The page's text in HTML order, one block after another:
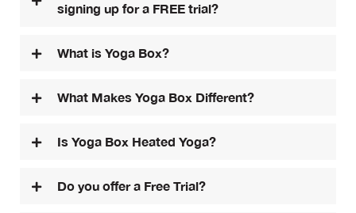
signing up for a FREE trial?
What is Yoga Box?
What Makes Yoga Box Different?
Is Yoga Box Heated Yoga?
Do you offer a Free Trial?